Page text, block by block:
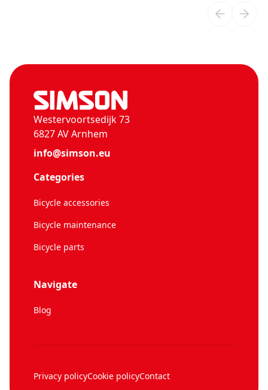
Westervoortsedijk 73
6827 AV Arnhem
info@simson.eu
Categories
Bicycle accessories
Bicycle maintenance
Bicycle parts
Navigate
Blog
Privacy policyCookie policyContact